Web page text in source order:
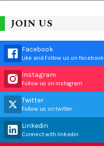
JOIN US
Facebook
Like and Follow us on facebook
Instagram
Follow us on instagram
Twitter
Follow us on twitter
Linkedin
Connect with linkedin